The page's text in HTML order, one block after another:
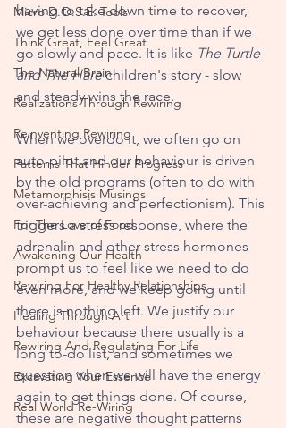
Micro D.O.S.E. Tools
Think Great, Feel Great
The Natural Brain
Realizations Through Rewiring
Reinventing Rewiring
Patterns That Hinder Progress
Metamorphisis Musings
For The Love of Food
Awakening Our Health
Rewiring For Healthy Relationships
Healing Through Art
Rewiring And Regulating For Life
Excavating Your Essence
Real World Re-Wiring
having to take down time to recover,
we get less done over time than if we
go slowly and pace. It is like The Turtle
and The Hare children's story - slow
and steady wins the race.
When we overdo it, we often go on
auto-pilot and our behaviour is driven
by the old programs (often to do with
over-achieving and perfectionism). This
triggers a stress response, where the
adrenalin and other stress hormones
prompt us to feel like we need to do
even more, and we keep going until
there is nothing left. We justify our
behaviour because there usually is a
long to-do list, and sometimes we
question when we will have the energy
again to get things done. Of course,
these are negative thought patterns